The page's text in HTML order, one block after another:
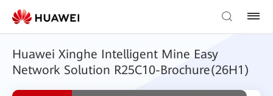
Huawei Xinghe Intelligent Mine Easy
Network Solution R25C10-Brochure(26H1)